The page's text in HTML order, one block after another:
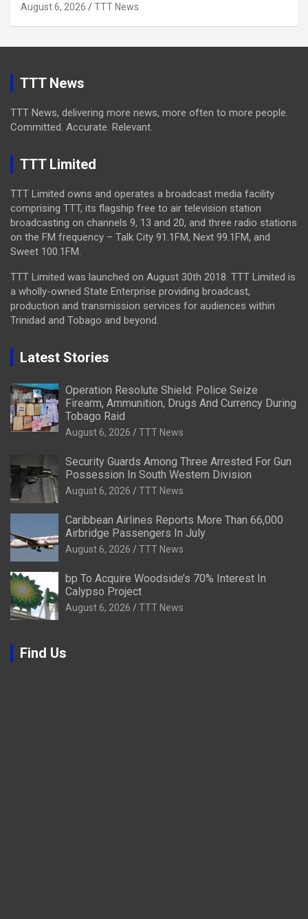
August 6, 2026 TTT News
TTT News
TTT News, delivering more news, more often to more people.
Committed. Accurate. Relevant.
TTT Limited
TTT Limited owns and operates a broadcast media facility
comprising TTT, its flagship free to air television station
broadcasting on channels 9, 13 and 20, and three radio stations
on the FM frequency – Talk City 91.1FM, Next 99.1FM, and
Sweet 100.1FM.
TTT Limited was launched on August 30th 2018. TTT Limited is
a wholly-owned State Enterprise providing broadcast,
production and transmission services for audiences within
Trinidad and Tobago and beyond.
Latest Stories
Operation Resolute Shield: Police Seize
Firearm, Ammunition, Drugs And Currency During
Tobago Raid
August 6, 2026 TTT News
Security Guards Among Three Arrested For Gun
Possession In South Western Division
August 6, 2026 TTT News
Caribbean Airlines Reports More Than 66,000
Airbridge Passengers In July
August 6, 2026 TTT News
bp To Acquire Woodside’s 70% Interest In
Calypso Project
August 6, 2026 TTT News
Find Us